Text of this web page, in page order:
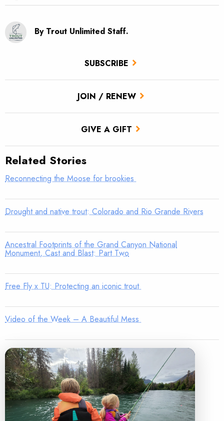
SUBSCRIBE
JOIN / RENEW
GIVE A GIFT
By Trout Unlimited Staff.
Related Stories
Reconnecting the Moose for brookies
Drought and native trout: Colorado and Rio Grande Rivers
Ancestral Footprints of the Grand Canyon National
Monument, Cast and Blast: Part Two
Free Fly x TU: Protecting an iconic trout
Video of the Week – A Beautiful Mess